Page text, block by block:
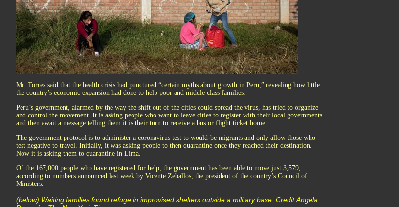
Mr. Torres said that the health crisis had punctured “certain myths about growth in Peru,” revealing how little
the country’s economic expansion had done to help poor and middle class families.
Peru’s government, alarmed by the way the shift out of the cities could spread the virus, has tried to organize
and control the movement. It is asking people who want to leave cities to register with their local governments
and then await a message telling them it is their turn to receive a bus or flight ticket home.
The government protocol is to administer a coronavirus test to would-be migrants and only allow those who
test negative to travel. Initially, it was asking people to then quarantine once they reached their destination.
Now it is asking them to quarantine in Lima.
Of the 167,000 people who have registered for help, the government has been able to move just 3,579,
according to numbers announced last week by Vicente Zeballos, the president of the country’s Council of
Ministers.
(below) Waiting families found refuge in improvised shelters outside a military base. Credit:Angela